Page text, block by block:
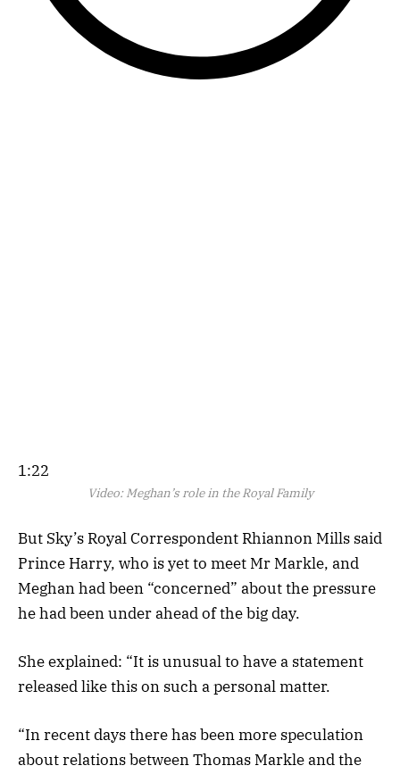
1:22
Video: Meghan’s role in the Royal Family
But Sky’s Royal Correspondent Rhiannon Mills said
Prince Harry, who is yet to meet Mr Markle, and
Meghan had been “concerned” about the pressure
he had been under ahead of the big day.
She explained: “It is unusual to have a statement
released like this on such a personal matter.
“In recent days there has been more speculation
about relations between Thomas Markle and the